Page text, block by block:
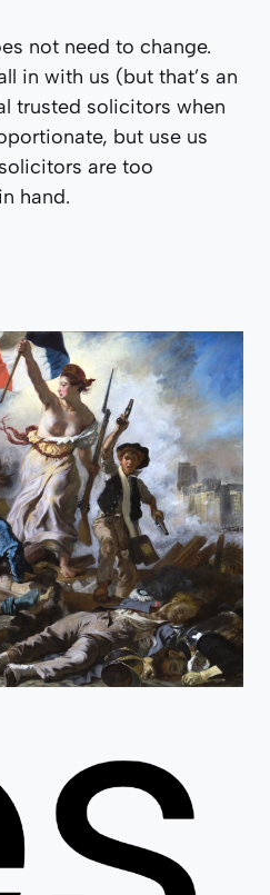
not need to change.
in with us (but that’s an
trusted solicitors when
but use us
are too
hand.